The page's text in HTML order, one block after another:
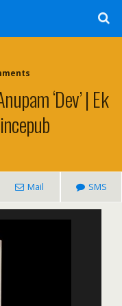
‘Dev’ | Ek
Mail SMS